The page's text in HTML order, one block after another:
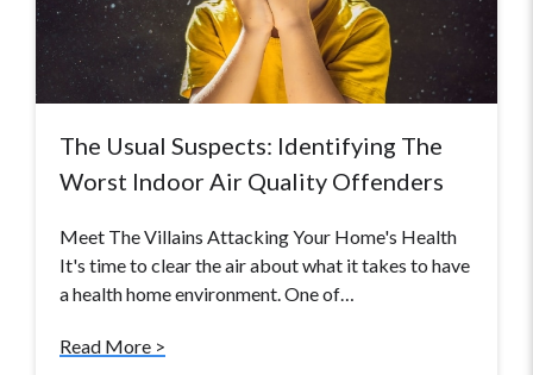
The Usual Suspects: Identifying The
Worst Indoor Air Quality Offenders
Meet The Villains Attacking Your Home's Health
It's time to clear the air about what it takes to have
a health home environment. One of…
Read More >